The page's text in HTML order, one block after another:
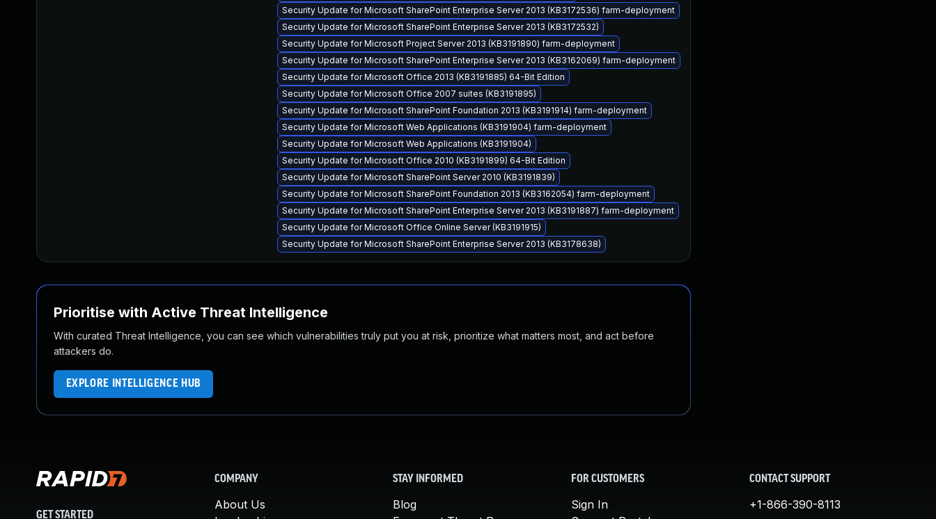
Security Update for Microsoft SharePoint Enterprise Server 2013 (KB3172536) farm-deployment
Security Update for Microsoft SharePoint Enterprise Server 2013 (KB3172532)
Security Update for Microsoft Project Server 2013 (KB3191890) farm-deployment
Security Update for Microsoft SharePoint Enterprise Server 2013 (KB3162069) farm-deployment
Security Update for Microsoft Office 2013 (KB3191885) 64-Bit Edition
Security Update for Microsoft Office 2007 suites (KB3191895)
Security Update for Microsoft SharePoint Foundation 2013 (KB3191914) farm-deployment
Security Update for Microsoft Web Applications (KB3191904) farm-deployment
Security Update for Microsoft Web Applications (KB3191904)
Security Update for Microsoft Office 2010 (KB3191899) 64-Bit Edition
Security Update for Microsoft SharePoint Server 2010 (KB3191839)
Security Update for Microsoft SharePoint Foundation 2013 (KB3162054) farm-deployment
Security Update for Microsoft SharePoint Enterprise Server 2013 (KB3191887) farm-deployment
Security Update for Microsoft Office Online Server (KB3191915)
Security Update for Microsoft SharePoint Enterprise Server 2013 (KB3178638)
Prioritise with Active Threat Intelligence
With curated Threat Intelligence, you can see which vulnerabilities truly put you at risk, prioritize what matters most, and act before
attackers do.
EXPLORE INTELLIGENCE HUB
GET STARTED
COMPANY
About Us
STAY INFORMED
Blog
FOR CUSTOMERS
Sign In
CONTACT SUPPORT
+1-866-390-8113